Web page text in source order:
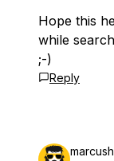
Hope this
while
;-)
Reply